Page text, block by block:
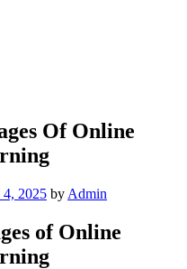
Of Online
4, 2025 by Admin
of Online